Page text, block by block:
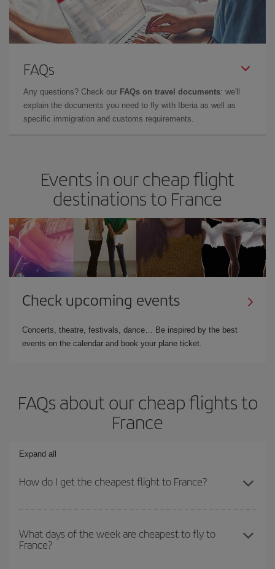
FAQs
Any questions? Check our FAQs on travel documents: we'll
explain the documents you need to fly with Iberia as well as
specific immigration and customs requirements.
Events in our cheap flight
destinations to France
Check upcoming events
Concerts, theatre, festivals, dance… Be inspired by the best
events on the calendar and book your plane ticket.
FAQs about our cheap flights to
France
Expand all
How do I get the cheapest flight to France?
you avoid peak season, book in advance and are flexible about
dates and times for both your outbound and return flight. And if
What days of the week are cheapest to fly to
France?